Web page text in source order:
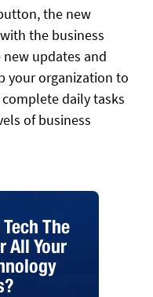
the new
the business
updates and
your organization to
daily tasks
of business
The
All Your